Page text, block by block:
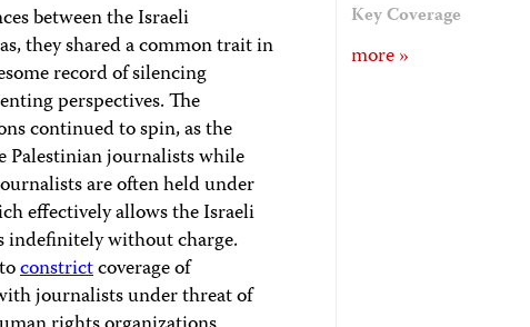
between the Israeli
they shared a common trait in
record of silencing
perspectives. The
continued to spin, as the
Palestinian journalists while
are often held under
effectively allows the Israeli
indefinitely without charge.
constrictcoverage of
journalists under threat of
Key Coverage
more »